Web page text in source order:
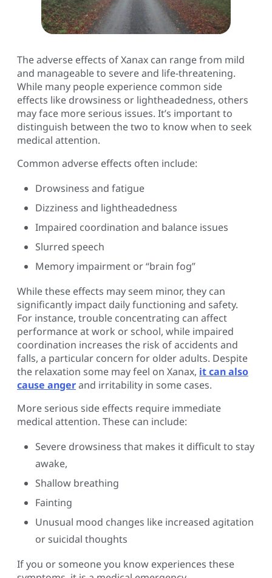
The adverse effects of Xanax can range from mild
and manageable to severe and life-threatening.
While many people experience common side
effects like drowsiness or lightheadedness, others
may face more serious issues. It’s important to
distinguish between the two to know when to seek
medical attention.
Common adverse effects often include:
Drowsiness and fatigue
Dizziness and lightheadedness
Impaired coordination and balance issues
Slurred speech
Memory impairment or “brain fog”
While these effects may seem minor, they can
significantly impact daily functioning and safety.
For instance, trouble concentrating can affect
performance at work or school, while impaired
coordination increases the risk of accidents and
falls, a particular concern for older adults. Despite
the relaxation some may feel on Xanax, it can also
cause angerand irritability in some cases.
More serious side effects require immediate
medical attention. These can include:
Severe drowsiness that makes it difficult to stay
awake,
Shallow breathing
Fainting
Unusual mood changes like increased agitation
or suicidal thoughts
If you or someone you know experiences these